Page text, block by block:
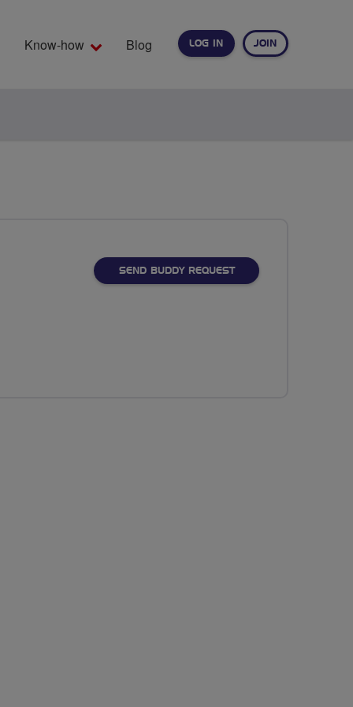
LOG IN JOIN
Know-how Blog
SEND BUDDY REQUEST